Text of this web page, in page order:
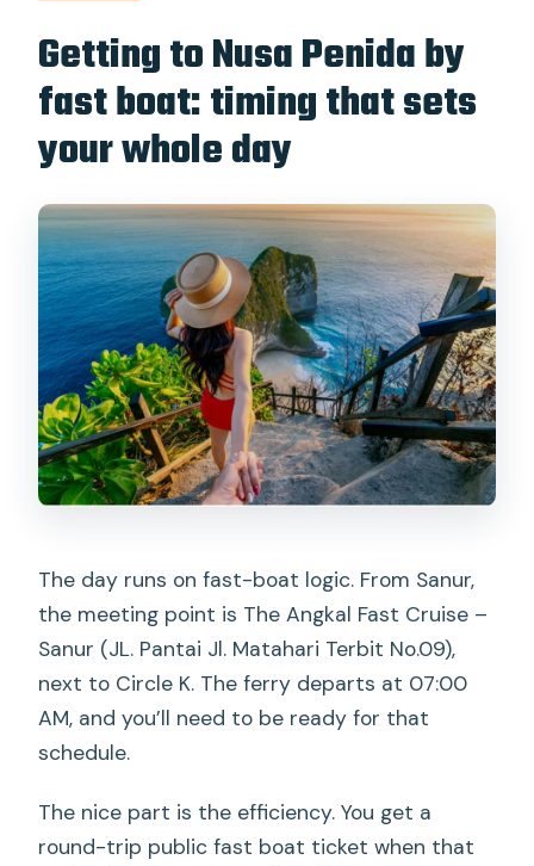
Getting to Nusa Penida by
fast boat: timing that sets
your whole day
The day runs on fast-boat logic. From Sanur,
the meeting point is The Angkal Fast Cruise –
Sanur (JL. Pantai Jl. Matahari Terbit No.09),
next to Circle K. The ferry departs at 07:00
AM, and you’ll need to be ready for that
schedule.
The nice part is the efficiency. You get a
round-trip public fast boat ticket when that